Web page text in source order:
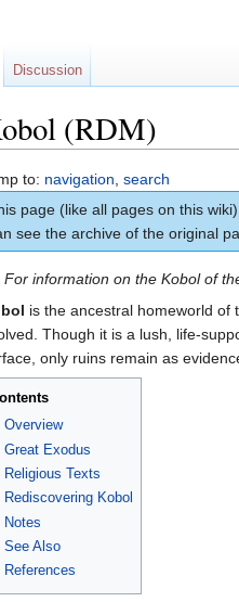
(RDM)
to: navigation, search
page (like all pages on this
see the archive of the original
For information on the Kobol of
is the ancestral homeworld of
Though it is a lush, life-
only ruins remain as
Overview
Great Exodus
Religious Texts
Rediscovering Kobol
Notes
See Also
References
Discussion